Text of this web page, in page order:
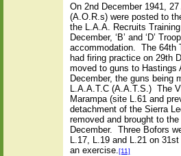
On 2nd December 1941,
(A.O.R.s) were posted to
the L.A.A. Recruits Training
December, ‘B’ and ‘D’
accommodation.
The 64th
had firing practice on 29th
moved to guns to Hastings
December, the guns being
L.A.A.T.C (A.A.T.S.) The
Marampa (site L.61 and
detachment of the Sierra
removed and brought to
December.
Three Bofors
L.17, L.19 and L.21 on
an exercise.[11]